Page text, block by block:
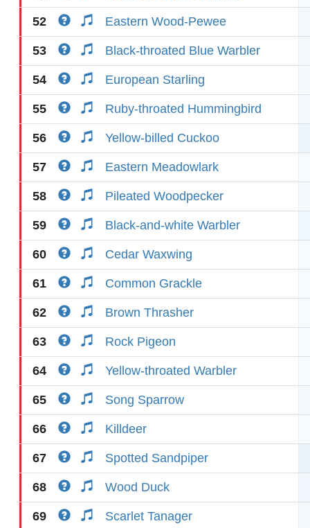
52 Eastern Wood-Pewee
53 Black-throated Blue Warbler
54 European Starling
55 Ruby-throated Hummingbird
56 Yellow-billed Cuckoo
57 Eastern Meadowlark
58 Pileated Woodpecker
59 Black-and-white Warbler
60 Cedar Waxwing
61 Common Grackle
62 Brown Thrasher
63 Rock Pigeon
64 Yellow-throated Warbler
65 Song Sparrow
66 Killdeer
67 Spotted Sandpiper
68 Wood Duck
69 Scarlet Tanager